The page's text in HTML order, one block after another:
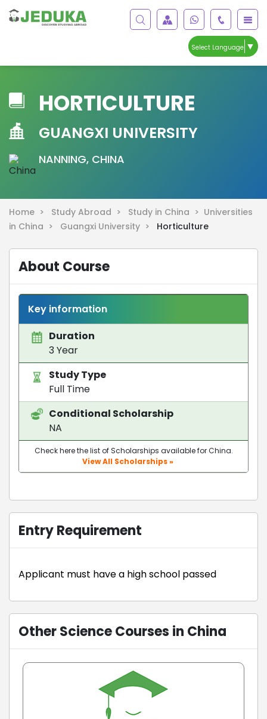
Select Language ▼
HORTICULTURE
GUANGXI UNIVERSITY
NANNING, CHINA
Home > Study Abroad > Study in China > Universities
in China >
Guangxi University > Horticulture
About Course
Key information
Duration
3 Year
Study Type
Full Time
Conditional Scholarship
NA
Check here the list of Scholarships available for China.
View All Scholarships »
Entry Requirement
Applicant must have a high school passed
Other Science Courses in China